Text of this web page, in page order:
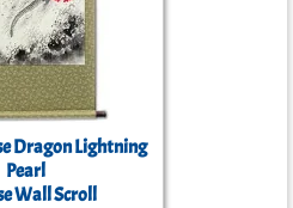
Dragon Lightning
Pearl
Wall Scroll